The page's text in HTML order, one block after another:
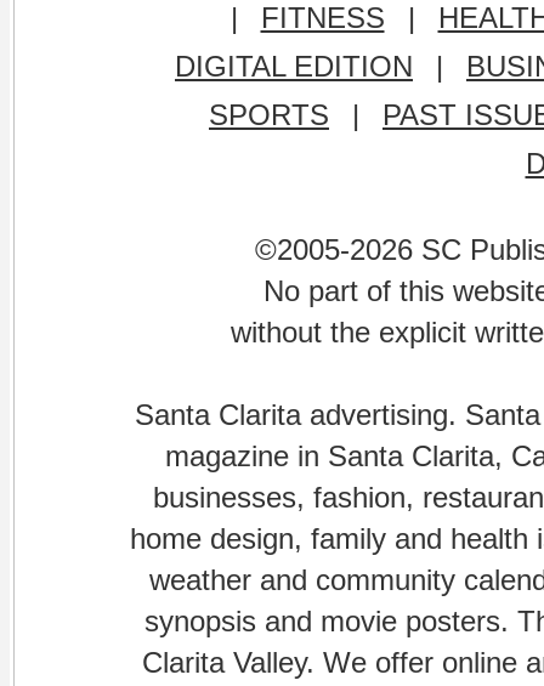
|
FITNESS |
DIGITAL EDITION
|
SPORTS
|
PAST
©2005-2026 SC
No part of this
without the explicit
Santa Clarita advertising.
magazine in Santa Clarita,
businesses, fashion,
home design, family and
weather and community
synopsis and movie posters.
Clarita Valley. We offer online